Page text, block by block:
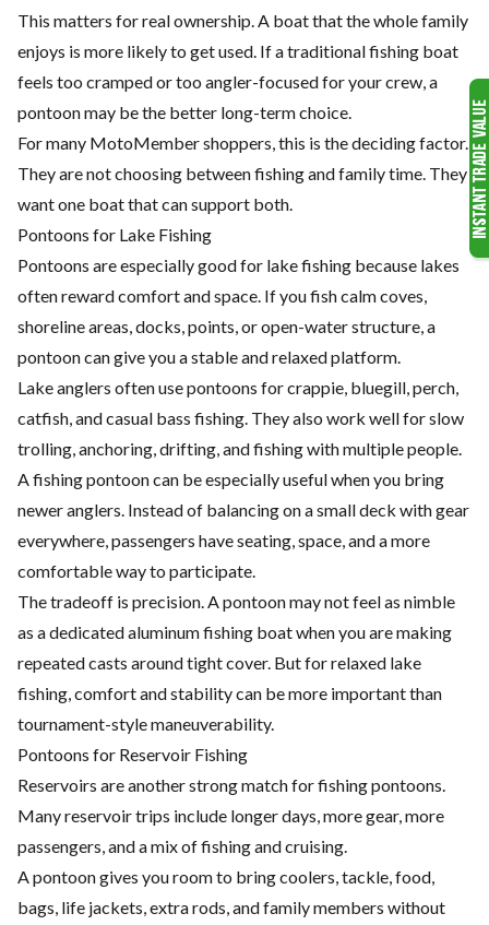
This matters for real ownership. A boat that the whole family
enjoys is more likely to get used. If a traditional fishing boat
feels too cramped or too angler-focused for your crew, a
pontoon may be the better long-term choice.
For many MotoMember shoppers, this is the deciding factor.
They are not choosing between fishing and family time. They
want one boat that can support both.
Pontoons for Lake Fishing
Pontoons are especially good for lake fishing because lakes
often reward comfort and space. If you fish calm coves,
shoreline areas, docks, points, or open-water structure, a
pontoon can give you a stable and relaxed platform.
Lake anglers often use pontoons for crappie, bluegill, perch,
catfish, and casual bass fishing. They also work well for slow
trolling, anchoring, drifting, and fishing with multiple people.
A fishing pontoon can be especially useful when you bring
newer anglers. Instead of balancing on a small deck with gear
everywhere, passengers have seating, space, and a more
comfortable way to participate.
The tradeoff is precision. A pontoon may not feel as nimble
as a dedicated aluminum fishing boat when you are making
repeated casts around tight cover. But for relaxed lake
fishing, comfort and stability can be more important than
tournament-style maneuverability.
Pontoons for Reservoir Fishing
Reservoirs are another strong match for fishing pontoons.
Many reservoir trips include longer days, more gear, more
passengers, and a mix of fishing and cruising.
A pontoon gives you room to bring coolers, tackle, food,
bags, life jackets, extra rods, and family members without